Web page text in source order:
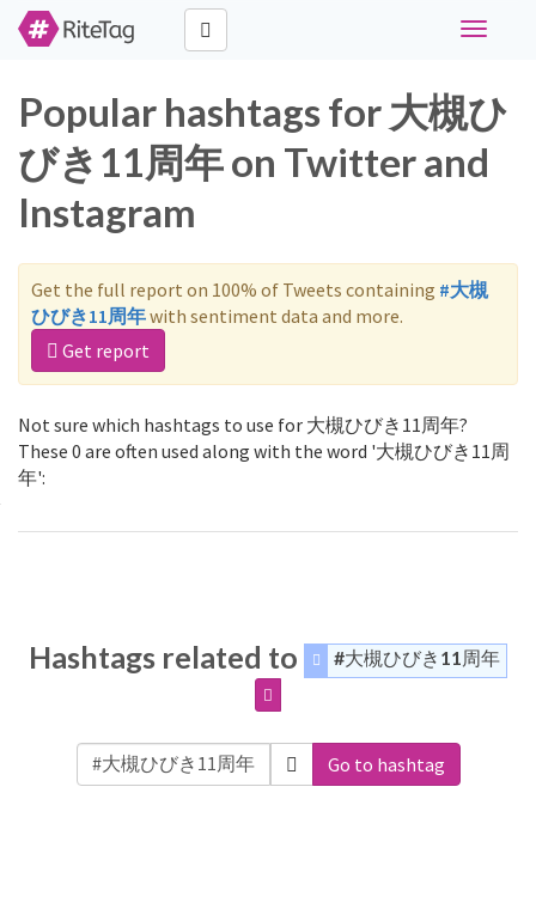
Toggle
Popular hashtags for 大槻ひ
びき11周年 on Twitter and
Instagram
Get the full report on 100% of Tweets containing #大槻
ひびき11周年with sentiment data and more.
Get report
Not sure which hashtags to use for 大槻ひびき11周年?
These 0 are often used along with the word '大槻ひびき11周
年':
Hashtags related to #大槻ひびき11周年
Go to hashtag